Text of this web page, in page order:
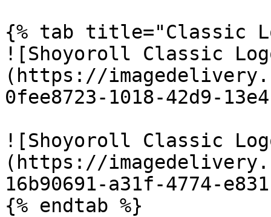
{% tab title="Classic
![Shoyoroll Classic
(https://
0fee8723-1018-42d9-
![Shoyoroll Classic
(https://
16b90691-a31f-4774-
{% endtab %}